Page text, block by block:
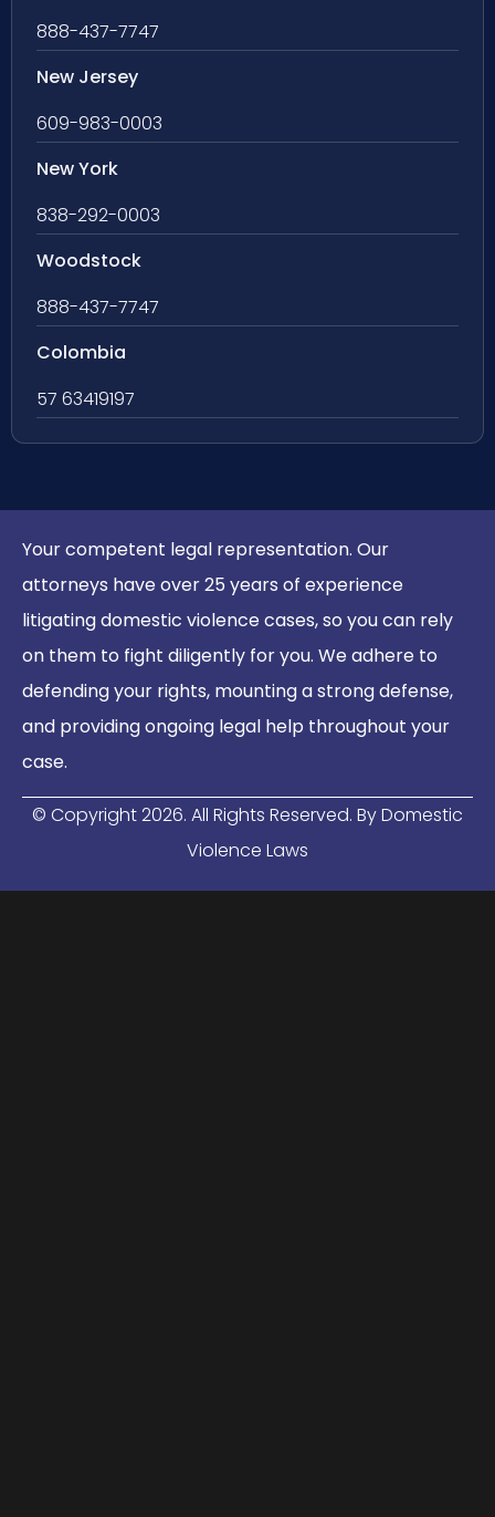
888-437-7747
New Jersey
609-983-0003
New York
838-292-0003
Woodstock
888-437-7747
Colombia
57 63419197
Your competent legal representation. Our
attorneys have over 25 years of experience
litigating domestic violence cases, so you can rely
on them to fight diligently for you. We adhere to
defending your rights, mounting a strong defense,
and providing ongoing legal help throughout your
case.
© Copyright2026. All Rights Reserved. By Domestic
Violence Laws